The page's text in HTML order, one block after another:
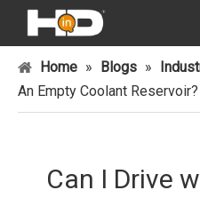
Home » Blogs »
An Empty Coolant Reservoir?
Can I Drive